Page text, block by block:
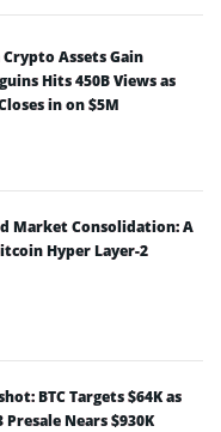
Assets Gain
Hits 450B Views as
in on $5M
Market Consolidation: A
Hyper Layer-2
BTC Targets $64K as
Nears $930K